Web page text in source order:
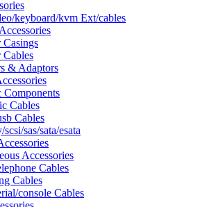
keyboard/kvm Ext/cables
Casings
Cables
& Adaptors
Components
Cables
Cables
sas/sata/esata
Accessories
Cables
Cables
console Cables